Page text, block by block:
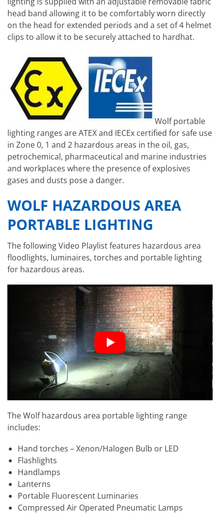
head band allowing it to be comfortably worn directly
on the head for extended periods and a set of 4 helmet
clips to allow it to be securely attached to hardhat.
Wolf portable
lighting ranges are ATEX and IECEx certified for safe use
in Zone 0, 1 and 2 hazardous areas in the oil, gas,
petrochemical, pharmaceutical and marine industries
and workplaces where the presence of explosives
gases and dusts pose a danger.
WOLF HAZARDOUS AREA
PORTABLE LIGHTING
The following Video Playlist features hazardous area
floodlights, luminaires, torches and portable lighting
for hazardous areas.
The Wolf hazardous area portable lighting range
includes:
Hand torches – Xenon/Halogen Bulb or LED
Flashlights
Handlamps
Lanterns
Portable Fluorescent Luminaries
Compressed Air Operated Pneumatic Lamps